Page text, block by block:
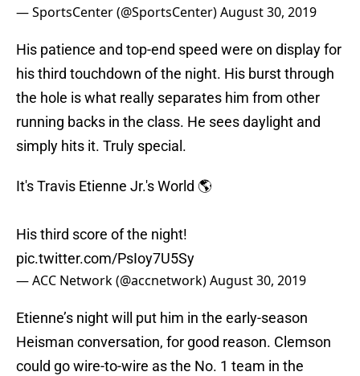
— SportsCenter (@SportsCenter)August 30, 2019
His patience and top-end speed were on display for
his third touchdown of the night. His burst through
the hole is what really separates him from other
running backs in the class. He sees daylight and
simply hits it. Truly special.
It's Travis Etienne Jr.'s World 🌎
His third score of the night!
pic.twitter.com/PsIoy7U5Sy
— ACC Network (@accnetwork)August 30, 2019
Etienne’s night will put him in the early-season
Heisman conversation, for good reason. Clemson
could go wire-to-wire as the No. 1 team in the